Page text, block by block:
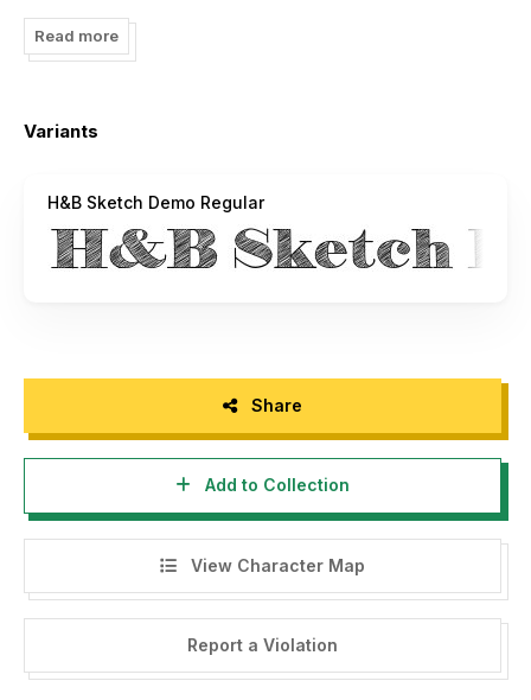
Read more
Variants
H&B Sketch Demo Regular
Share
Add to Collection
View Character Map
Report a Violation